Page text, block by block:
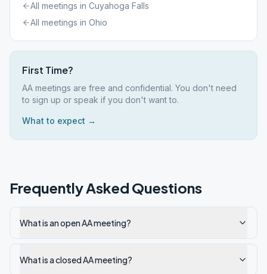
All meetings in Cuyahoga Falls
All meetings in Ohio
First Time?
AA meetings are free and confidential. You don't need
to sign up or speak if you don't want to.
What to expect →
Frequently Asked Questions
What is an open AA meeting?
What is a closed AA meeting?